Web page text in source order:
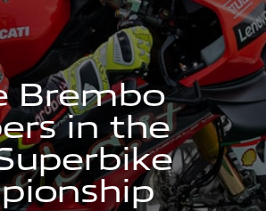
Brembo
ers in the
uperbike
pionship